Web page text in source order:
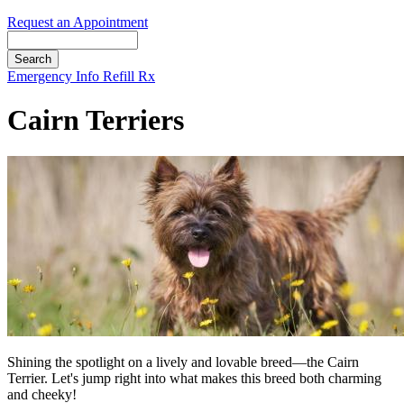
Request an Appointment
Button
Emergency Info Refill Rx
Cairn Terriers
Shining the spotlight on a lively and lovable breed—the Cairn
Terrier. Let's jump right into what makes this breed both charming
and cheeky!